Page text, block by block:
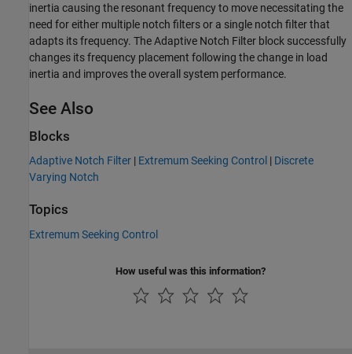
inertia causing the resonant frequency to move necessitating the
need for either multiple notch filters or a single notch filter that
adapts its frequency. The Adaptive Notch Filter block successfully
changes its frequency placement following the change in load
inertia and improves the overall system performance.
See Also
Blocks
Adaptive Notch Filter | Extremum Seeking Control | Discrete
Varying Notch
Topics
Extremum Seeking Control
How useful was this information?